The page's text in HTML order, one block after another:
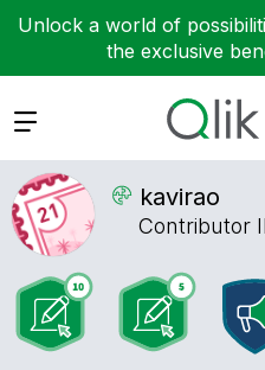
Unlock a world of
the exclusive
Expand
kavirao
Contributor II